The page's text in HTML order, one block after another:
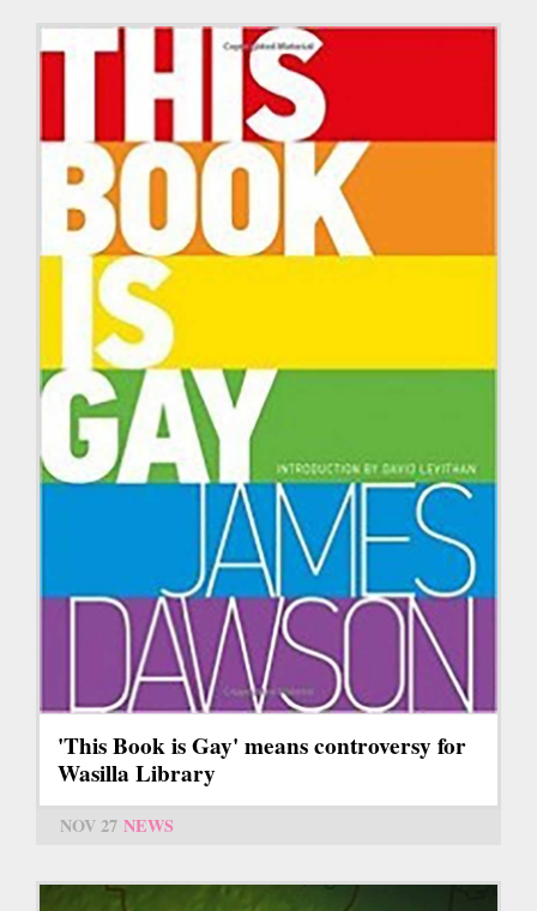
'This Book is Gay' means controversy for
Wasilla Library
NOV 27 NEWS